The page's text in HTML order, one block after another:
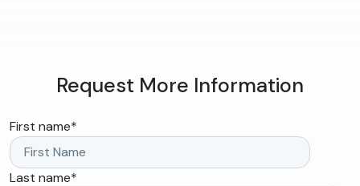
Request More Information
First name*
Last name*